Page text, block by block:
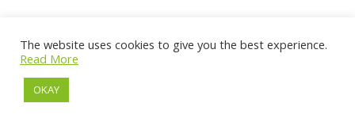
The website uses cookies to give you the best experience.
Read More
OKAY